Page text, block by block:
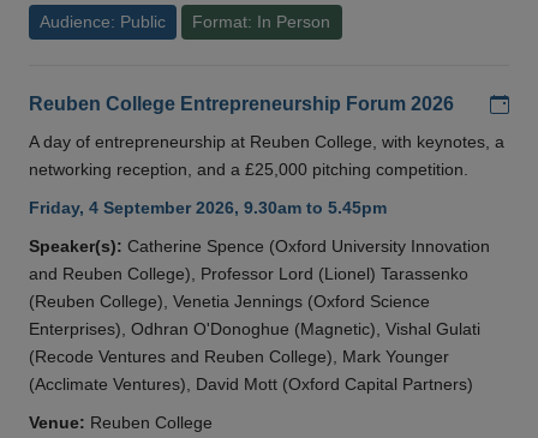
Audience: Public Format: In Person
Reuben College Entrepreneurship Forum 2026
A day of entrepreneurship at Reuben College, with keynotes, a
networking reception, and a £25,000 pitching competition.
Friday, 4 September 2026, 9.30am to 5.45pm
Speaker(s): Catherine Spence (Oxford University Innovation
and Reuben College), Professor Lord (Lionel) Tarassenko
(Reuben College), Venetia Jennings (Oxford Science
Enterprises), Odhran O'Donoghue (Magnetic), Vishal Gulati
(Recode Ventures and Reuben College), Mark Younger
(Acclimate Ventures), David Mott (Oxford Capital Partners)
Venue: Reuben College